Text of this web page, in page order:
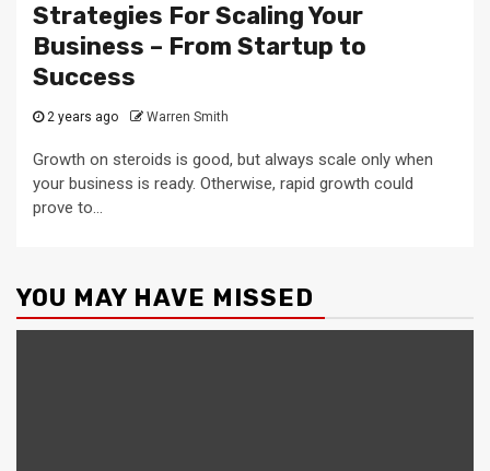
Strategies For Scaling Your
Business – From Startup to
Success
2 years ago Warren Smith
Growth on steroids is good, but always scale only when
your business is ready. Otherwise, rapid growth could
prove to...
YOU MAY HAVE MISSED